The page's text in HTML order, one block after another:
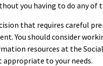
you having to do any of
that requires careful
You should consider
resources at the
to your needs.